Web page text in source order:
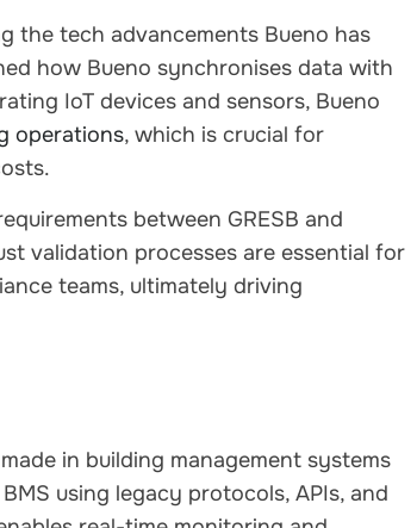
the tech advancements Bueno has
how Bueno synchronises data with
IoT devices and sensors, Bueno
operations, which is crucial for
between GRESB and
validation processes are essential for
teams, ultimately driving
in building management systems
using legacy protocols, APIs, and